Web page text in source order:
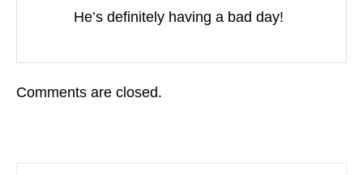
He’s definitely having a bad day!
Comments are closed.